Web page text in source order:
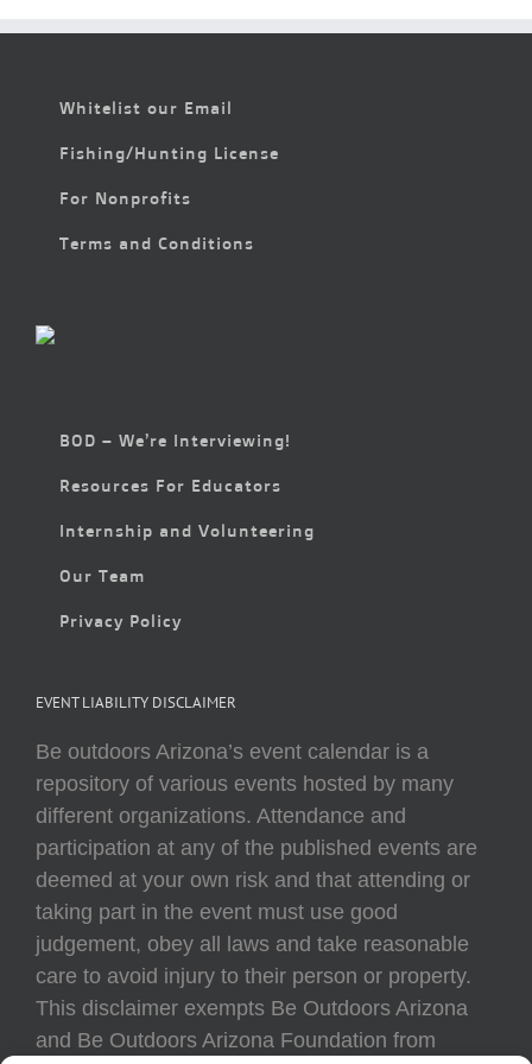
Whitelist our Email
Fishing/Hunting License
For Nonprofits
Terms and Conditions
BOD – We’re Interviewing!
Resources For Educators
Internship and Volunteering
Our Team
Privacy Policy
EVENT LIABILITY DISCLAIMER
Be outdoors Arizona’s event calendar is a
repository of various events hosted by many
different organizations. Attendance and
participation at any of the published events are
deemed at your own risk and that attending or
taking part in the event must use good
judgement, obey all laws and take reasonable
care to avoid injury to their person or property.
This disclaimer exempts Be Outdoors Arizona
and Be Outdoors Arizona Foundation from